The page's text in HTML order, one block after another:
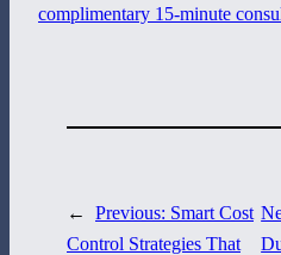
complimentary 15-minute
← Previous: Smart Cost
Control Strategies That
800